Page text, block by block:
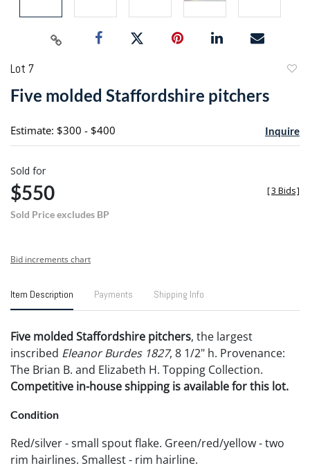
Lot 7
Five molded Staffordshire pitchers
Estimate: $300 - $400 Inquire
Sold for
$550
Sold Price excludes BP
[3 Bids]
Bid increments chart
Item Description Payments Shipping Info
Five molded Staffordshire pitchers, the largest
inscribed Eleanor Burdes 1827, 8 1/2" h. Provenance:
The Brian B. and Elizabeth H. Topping Collection.
Competitive in-house shipping is available for this lot.
Condition
Red/silver - small spout flake. Green/red/yellow - two
rim hairlines. Smallest - rim hairline.